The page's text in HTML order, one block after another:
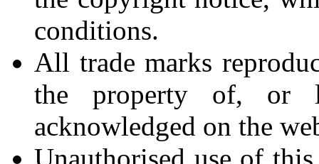
conditions.
All trade marks
the property of, or
acknowledged on the
Unauthorised use of